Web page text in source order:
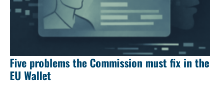
Five problems the Commission must fix in the
EU Wallet